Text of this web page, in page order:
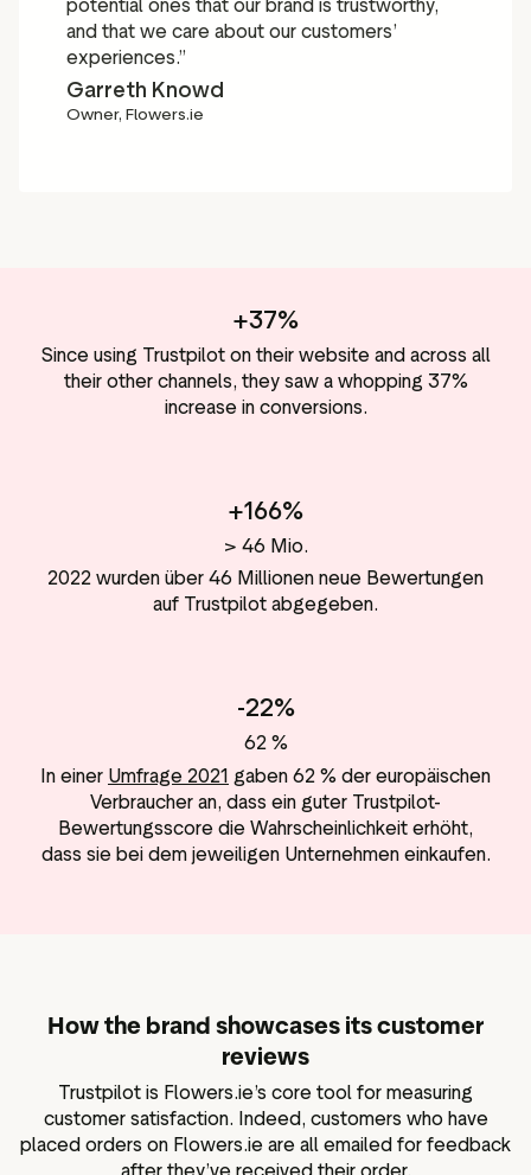
potential ones that our brand is trustworthy,
and that we care about our customers’
experiences.”
Garreth Knowd
Owner, Flowers.ie
+37%
Since using Trustpilot on their website and across all
their other channels, they saw a whopping 37%
increase in conversions.
+166%
> 46 Mio.
2022 wurden über 46 Millionen neue Bewertungen
auf Trustpilot abgegeben.
-22%
62 %
In einer Umfrage 2021 gaben 62 % der europäischen
Verbraucher an, dass ein guter Trustpilot-
Bewertungsscore die Wahrscheinlichkeit erhöht,
dass sie bei dem jeweiligen Unternehmen einkaufen.
How the brand showcases its customer
reviews
Trustpilot is Flowers.ie’s core tool for measuring
customer satisfaction. Indeed, customers who have
placed orders on Flowers.ie are all emailed for feedback